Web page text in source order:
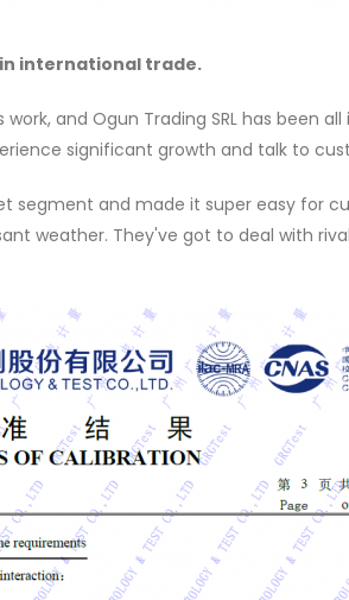
international trade.
and Ogun Trading SRL has been
significant growth and talk to
segment and made it super easy for
weather. They've got to deal with